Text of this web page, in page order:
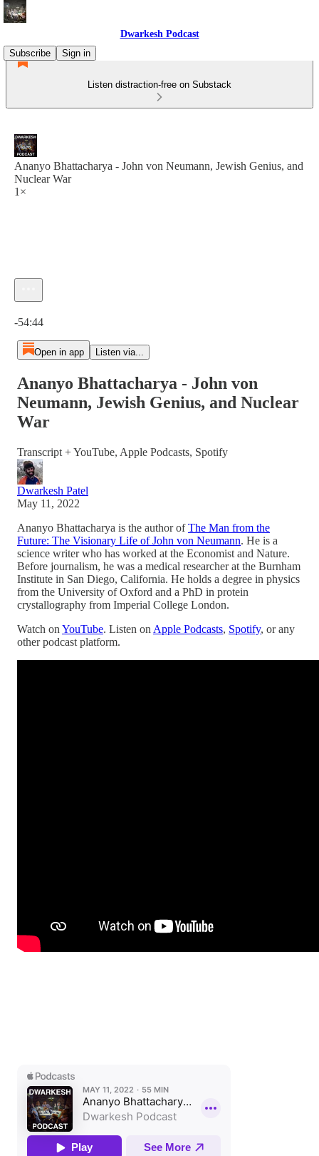
Dwarkesh Podcast
Subscribe
Sign in
Listen distraction-free on Substack
Ananyo Bhattacharya - John von Neumann, Jewish Genius, and
Nuclear War
1×
-54:44
Open in app Listen via...
Ananyo Bhattacharya - John von
Neumann, Jewish Genius, and Nuclear
War
Transcript + YouTube, Apple Podcasts, Spotify
Dwarkesh Patel
May 11, 2022
Ananyo Bhattacharya is the author ofThe Man from the
Future: The Visionary Life of John von Neumann. He is a
science writer who has worked at the Economist and Nature.
Before journalism, he was a medical researcher at the Burnham
Institute in San Diego, California. He holds a degree in physics
from the University of Oxford and a PhD in protein
crystallography from Imperial College London.
Watch on YouTube. Listen on Apple Podcasts, Spotify, or any
other podcast platform.